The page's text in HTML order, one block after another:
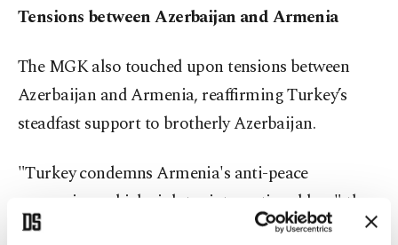
Tensions between Azerbaijan and Armenia
The MGK also touched upon tensions between
Azerbaijan and Armenia, reaffirming Turkey’s
steadfast support to brotherly Azerbaijan.
"Turkey condemns Armenia's anti-peace
aggression, which violates international law," the
MGK said.